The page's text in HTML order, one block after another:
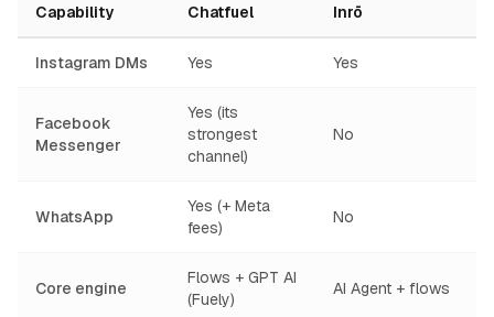
Capability Chatfuel Inrō
Instagram DMs Yes Yes
Facebook
Messenger
Yes (its
strongest
channel)
No
WhatsApp
Yes (+ Meta
fees)
No
Core engine
Flows + GPT AI
(Fuely)
AI Agent + flows